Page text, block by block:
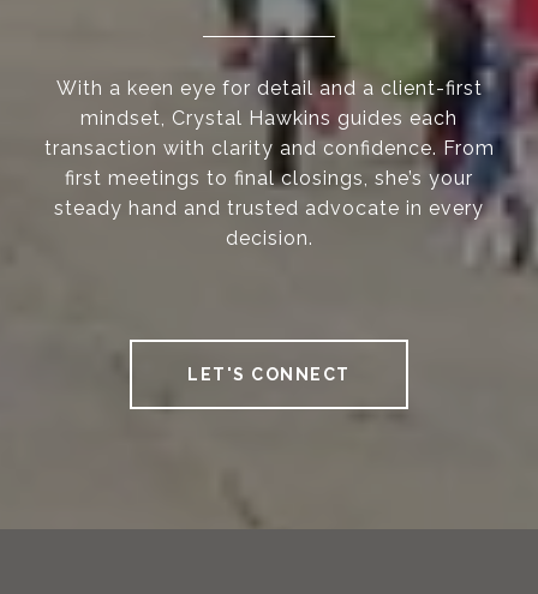
With a keen eye for detail and a client-first
mindset, Crystal Hawkins guides each
transaction with clarity and confidence. From
first meetings to final closings, she’s your
steady hand and trusted advocate in every
decision.
LET'S CONNECT